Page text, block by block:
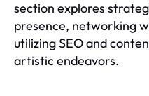
section explores
presence, networking
utilizing SEO and
artistic endeavors.